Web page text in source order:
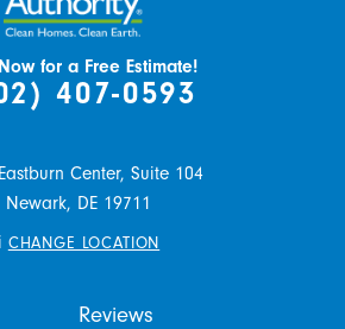
for a Free Estimate!
407-0593
Center, Suite 104
Newark, DE 19711
i CHANGE LOCATION
Reviews